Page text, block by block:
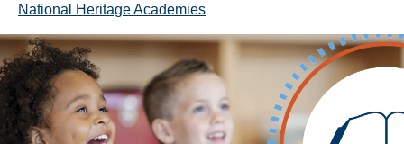
National Heritage Academies